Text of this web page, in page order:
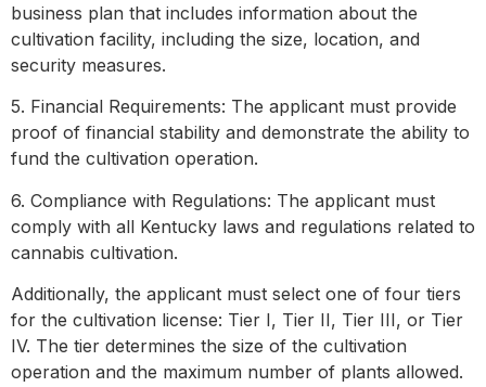
business plan that includes information about the
cultivation facility, including the size, location, and
security measures.
5. Financial Requirements: The applicant must provide
proof of financial stability and demonstrate the ability to
fund the cultivation operation.
6. Compliance with Regulations: The applicant must
comply with all Kentucky laws and regulations related to
cannabis cultivation.
Additionally, the applicant must select one of four tiers
for the cultivation license: Tier I, Tier II, Tier III, or Tier
IV. The tier determines the size of the cultivation
operation and the maximum number of plants allowed.